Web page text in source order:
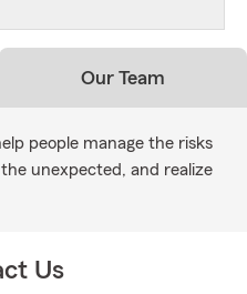
Our Team
people manage the risks
unexpected, and realize
Us